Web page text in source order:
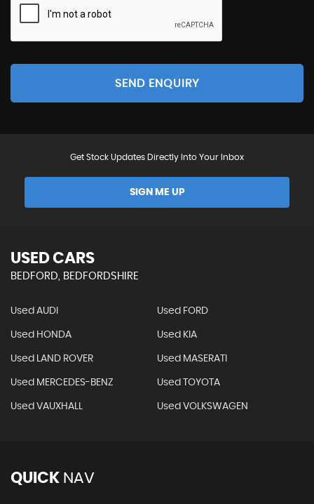
SEND ENQUIRY
Get Stock Updates Directly Into Your Inbox
SIGN ME UP
USED CARS
BEDFORD, BEDFORDSHIRE
Used AUDI Used FORD
Used HONDA Used KIA
Used LAND ROVER Used MASERATI
Used MERCEDES-BENZ Used TOYOTA
Used VAUXHALL Used VOLKSWAGEN
QUICK NAV